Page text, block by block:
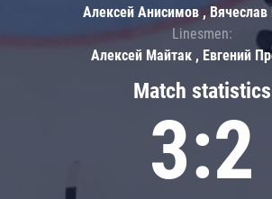
Match statistics
3:2
Алексей Анисимов , Вячеслав
Linesmen:
Алексей Майтак , Евгений